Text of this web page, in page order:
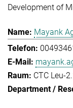
Development of
Mayank
CTC Leu-